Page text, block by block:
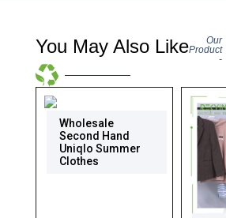
You May Also Like
Our
Product
-
Wholesale
Second Hand
Uniqlo Summer
Clothes